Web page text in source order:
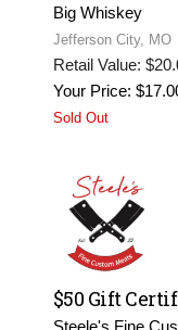
Big Whiskey
Jefferson City, MO
Retail Value:
Your Price:
Sold Out
$50 Gift